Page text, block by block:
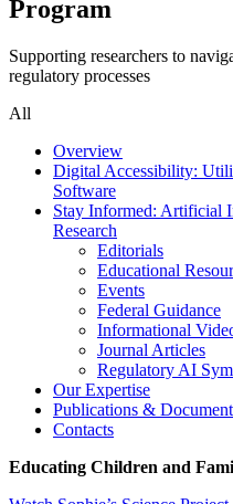
Program
Supporting researchers to
regulatory processes
All
Overview
Digital Accessibility:
Software
Stay Informed: Artificial
Research
Editorials
Educational
Events
Federal Guidance
Informational
Journal Articles
Regulatory AI
Our Expertise
Publications &
Contacts
Educating Children and